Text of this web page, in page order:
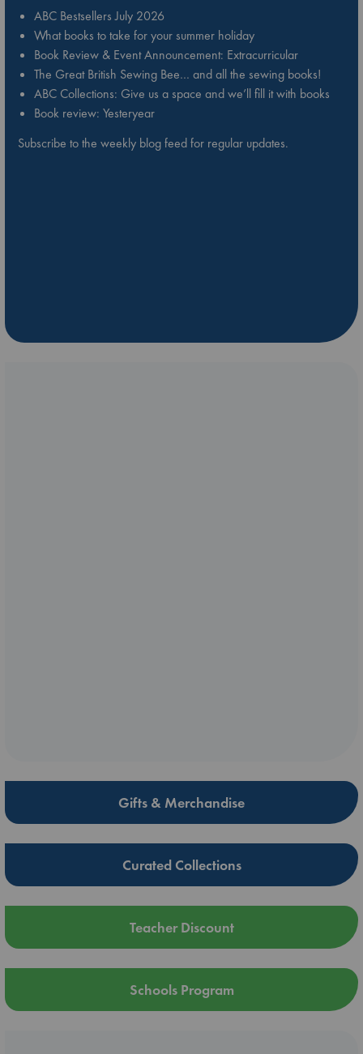
ABC Bestsellers July 2026
What books to take for your summer holiday
Book Review & Event Announcement: Extracurricular
The Great British Sewing Bee… and all the sewing books!
ABC Collections: Give us a space and we’ll fill it with books
Book review: Yesteryear
Subscribe to the weekly blog feed for regular updates.
Gifts & Merchandise
Curated Collections
Teacher Discount
Schools Program